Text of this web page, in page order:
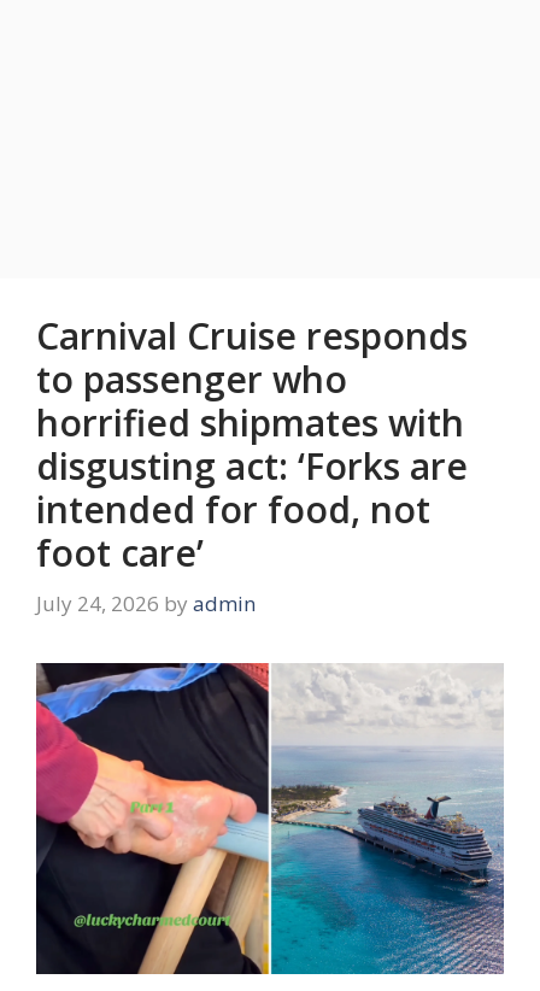
Carnival Cruise responds
to passenger who
horrified shipmates with
disgusting act: ‘Forks are
intended for food, not
foot care’
July 24, 2026 by admin